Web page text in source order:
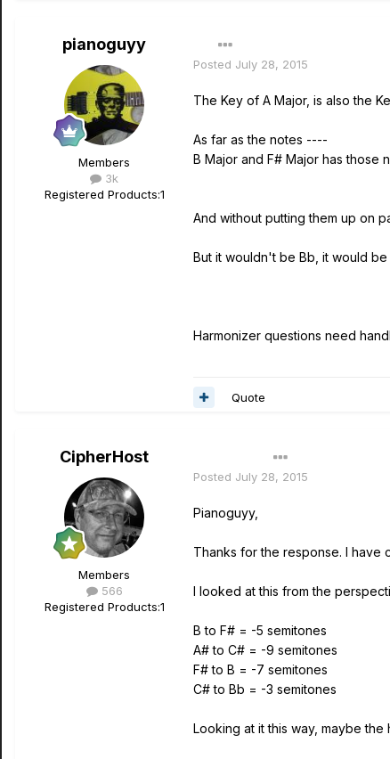
pianoguyy
Members
3k
Registered Products:1
Posted July 28, 2015
The Key of A Major, is also the
As far as the notes ----
B Major and F# Major has those
And without putting them up on
But it wouldn't be Bb, it would be
Harmonizer questions need
Quote
CipherHost
Members
566
Registered Products:1
Posted July 28, 2015
Pianoguyy,
Thanks for the response. I have
I looked at this from the
B to F# = -5 semitones
A# to C# = -9 semitones
F# to B = -7 semitones
C# to Bb = -3 semitones
Looking at it this way, maybe